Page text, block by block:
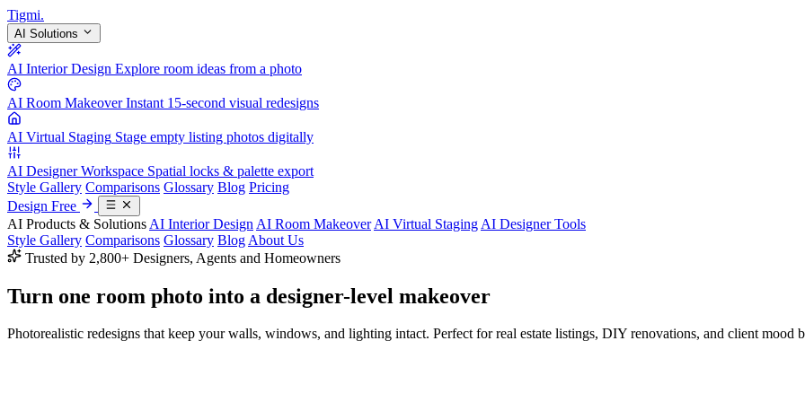
Tigmi.
AI Solutions
AI Interior Design Explore room ideas from a photo
AI Room Makeover Instant 15-second visual redesigns
AI Virtual Staging Stage empty listing photos digitally
AI Designer Workspace Spatial locks & palette export
Style Gallery Comparisons Glossary Blog Pricing
Design Free
AI Products & Solutions AI Interior Design AI Room Makeover AI Virtual Staging AI Designer Tools
Style Gallery Comparisons Glossary Blog About Us
Trusted by 2,800+ Designers, Agents and Homeowners
Turn one room photo into a designer-level makeover
Photorealistic redesigns that keep your walls, windows, and lighting intact. Perfect for real estate listings, DIY renovations, and client mood